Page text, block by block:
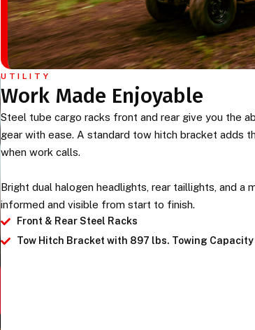
UTILITY
Work Made Enjoyable
Steel tube cargo racks front and rear give you the
gear with ease. A standard tow hitch bracket adds
when work calls.
Bright dual halogen headlights, rear taillights, and a
informed and visible from start to finish.
Front & Rear Steel Racks
Tow Hitch Bracket with 897 lbs. Towing Capacity